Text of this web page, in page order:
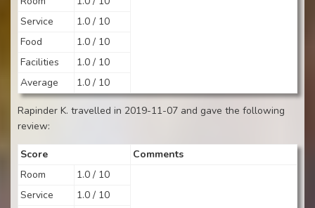
Service
1.0 / 10
Food
1.0 / 10
Facilities
1.0 / 10
Average
1.0 / 10
Rapinder K. travelled in 2019-11-07 and gave the following
review:
Score
Comments
Room
1.0 / 10
Service
1.0 / 10